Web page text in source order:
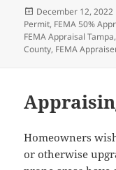
Posted
on
December 12, 2022
Permit, FEMA 50%
FEMA Appraisal Tampa,
County, FEMA
Homeowners
or otherwise